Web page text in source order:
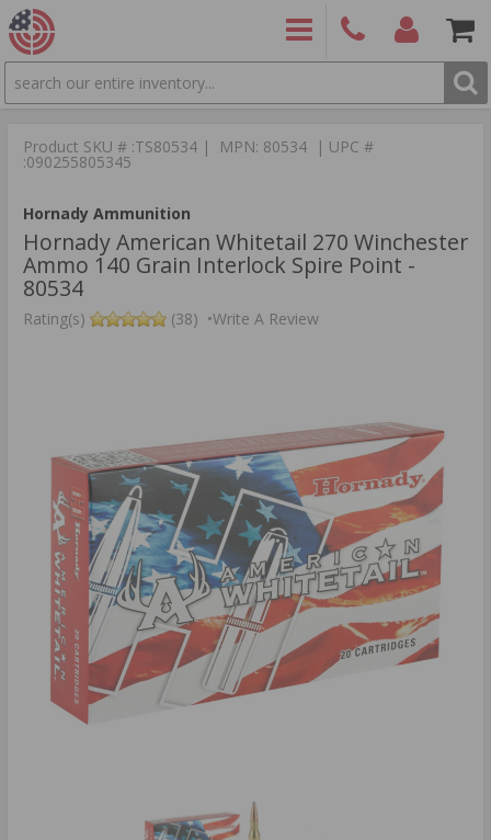
SEARCH
9886
Product SKU # :TS80534 | MPN: 80534 | UPC #
:090255805345
Hornady Ammunition
Hornady American Whitetail 270 Winchester
Ammo 140 Grain Interlock Spire Point -
80534
Rating(s) (38) •Write A Review